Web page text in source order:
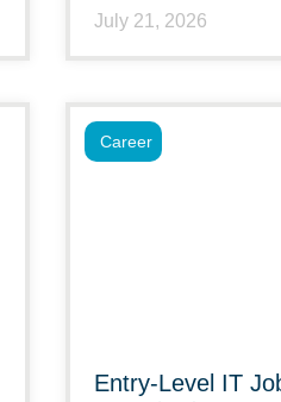
July 21, 2026
Entry-Level IT
Career